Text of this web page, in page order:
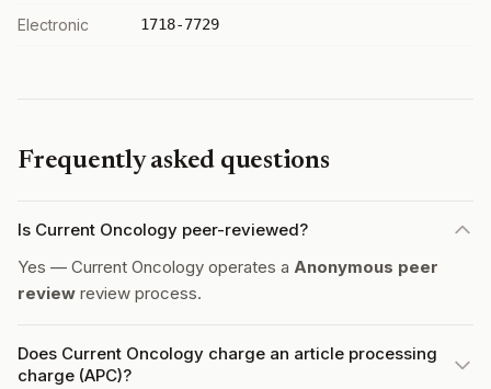
Electronic 1718-7729
Frequently asked questions
Is Current Oncology peer-reviewed?
Yes — Current Oncology operates a Anonymous peer
review review process.
Does Current Oncology charge an article processing
charge (APC)?